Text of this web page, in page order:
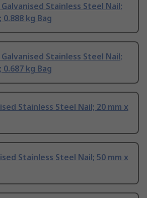
Stainless Steel Nail;
0.888 kg Bag
Stainless Steel Nail;
0.687 kg Bag
Stainless Steel Nail; 20 mm x
Stainless Steel Nail; 50 mm x